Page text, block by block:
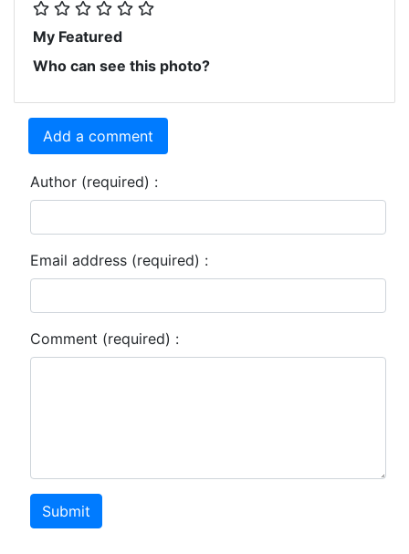
My Featured
Who can see this photo?
Add a comment
Author (required) :
Email address (required) :
Comment (required) :
Submit